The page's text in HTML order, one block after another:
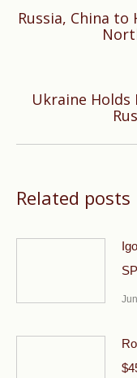
Russia, China
Ukraine Holds
Related posts